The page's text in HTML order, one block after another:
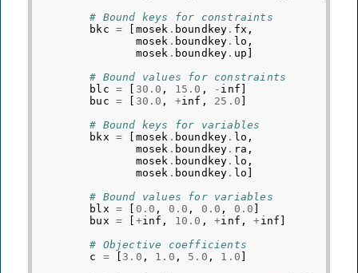
# Bound keys for constraints
bkc
= [ mosek . boundkey . fx ,
mosek . boundkey . lo ,
mosek . boundkey . up ]
# Bound values for constraints
blc
= [ 30.0 , 15.0 , - inf ]
buc
= [ 30.0 , +inf , 25.0 ]
# Bound keys for variables
bkx
= [ mosek . boundkey . lo ,
mosek . boundkey . ra ,
mosek . boundkey . lo ,
mosek . boundkey . lo ]
# Bound values for variables
blx
= [ 0.0 , 0.0 , 0.0 , 0.0 ]
bux
= [ +inf , 10.0 , +inf , +inf ]
# Objective coefficients
c
= [ 3.0 , 1.0 , 5.0 , 1.0 ]